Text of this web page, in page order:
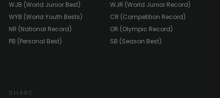
WJB (World Junior Best)
WJR (World Junior Record)
WYB (World Youth Bests)
CR (Competition Record)
NR (National Record)
OR (Olympic Record)
PB (Personal Best)
SB (Season Best)
SHARE: